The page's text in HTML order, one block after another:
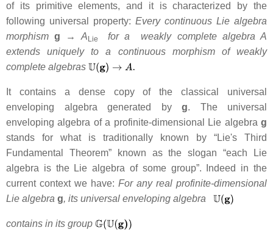
of its primitive elements, and it is characterized by the
following universal property: Every continuous Lie algebra
morphismg → A Lie for a weakly complete algebra A
extends uniquely to
a continuous morphism of weakly
complete algebras
It contains a dense copy of the classical universal
enveloping algebra generated by g. The universal
enveloping algebra of a profinite-dimensional Lie algebra g
stands for what is traditionally known by “Lie's Third
Fundamental Theorem” known as the slogan “each Lie
algebra is the Lie algebra of some group”. Indeed in the
current context we have: For any real profinite-dimensional
Lie algebra g, its universal enveloping algebra
contains in its group